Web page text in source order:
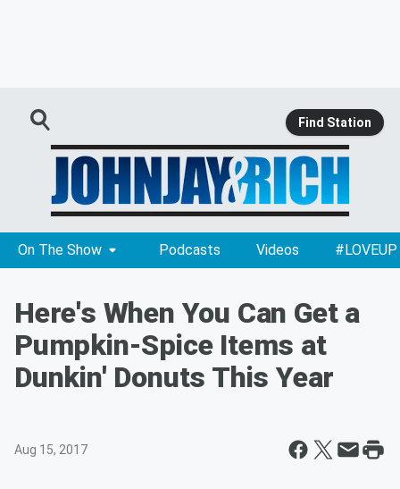
Find Station
On The Show Podcasts Videos #LOVEUP
Here's When You Can Get a
Pumpkin-Spice Items at
Dunkin' Donuts This Year
Aug 15, 2017